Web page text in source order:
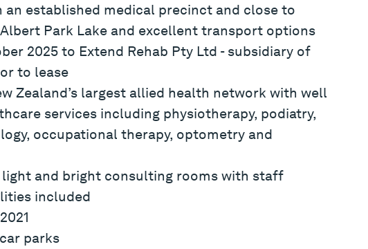
established medical precinct and close to
Park Lake and excellent transport options
2025 to Extend Rehab Pty Ltd - subsidiary of
to lease
Zealand’s largest allied health network with well
services including physiotherapy, podiatry,
occupational therapy, optometry and
and bright consulting rooms with staff
included
parks